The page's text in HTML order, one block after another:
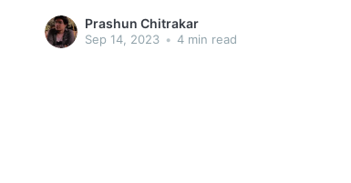
flexibility, loose coupling, and ease of testing
make it an ideal choice for scalable and
Prashun Chitrakar
Sep 14, 2023 • 4 min read